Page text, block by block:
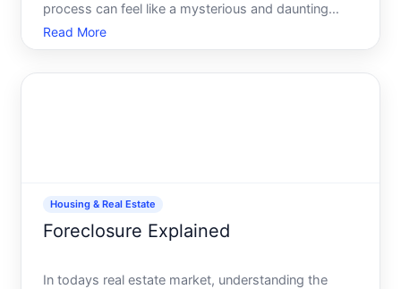
process can feel like a mysterious and daunting
hurdle. Understanding this pivotal step can help
demystify the journey and empower you to make
Read More
Housing & Real Estate
Foreclosure Explained
In todays real estate market, understanding the